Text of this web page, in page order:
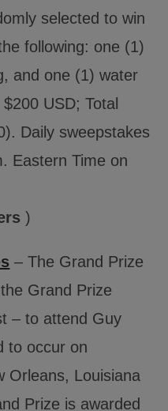
selected to win
following: one (1)
and one (1) water
USD; Total
Daily sweepstakes
Eastern Time on
)
– The Grand Prize
Grand Prize
– to attend Guy
to occur on
Orleans, Louisiana
Prize is awarded